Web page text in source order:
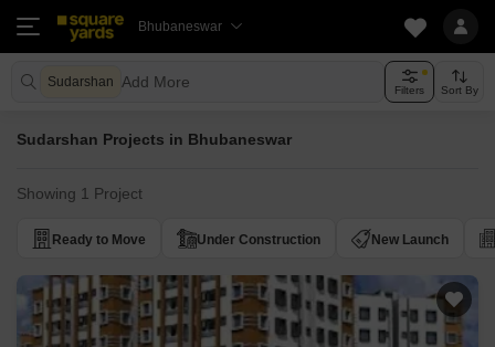
Bhubaneswar
Sudarshan Add More Filters Sort By
Sudarshan Projects in Bhubaneswar
Showing 1 Project
Ready to Move Under Construction New Launch